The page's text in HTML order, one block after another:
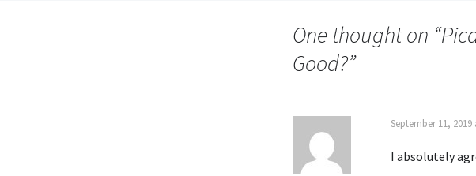
One thought on “
Good?”
September 11, 2019
I absolutely